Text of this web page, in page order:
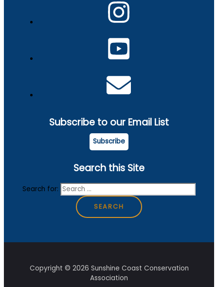
Subscribe to our Email List
Subscribe
Search this Site
Search for:
Copyright © 2026 Sunshine Coast Conservation
Association